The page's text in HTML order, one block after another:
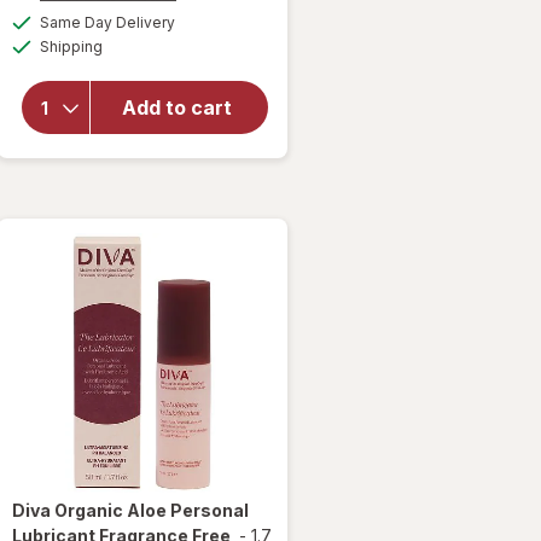
Same Day Deliveryavailable
Shipping
Add to cart
forWinx
Fast-
Acting
Pain
Relief,
Diva Organic Aloe Personal
Lubricant Fragrance Free - 1.7